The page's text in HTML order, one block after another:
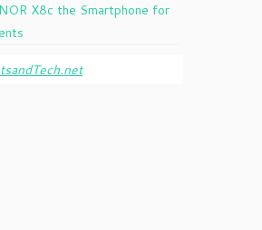
X8c the Smartphone for